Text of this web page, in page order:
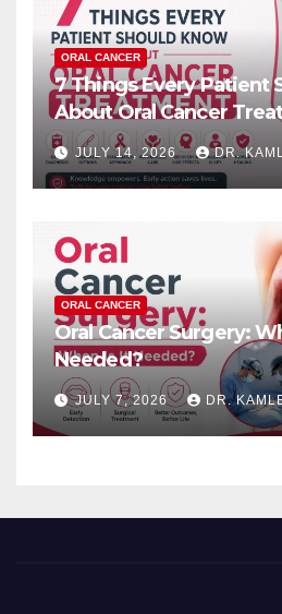
ORAL CANCER
7 Things Every Patient
About Oral Cancer
JULY 14, 2026 DR.
ORAL CANCER
Oral Cancer Surgery:
Needed?
JULY 7, 2026 DR.